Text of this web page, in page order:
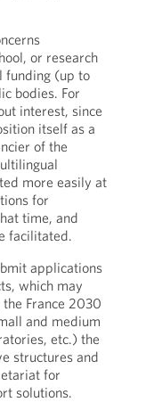
or research
funding (up to
bodies. For
interest, since
itself as a
of the
more easily at
for
time, and
facilitated.
applications
which may
France 2030
and medium
etc.) the
structures and
for
solutions.